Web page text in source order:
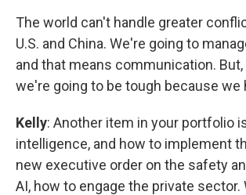
The world can't handle greater
U.S. and China. We're going to
and that means communication. But,
we're going to be tough because we
Kelly: Another item in your portfolio
intelligence, and how to implement
new executive order on the safety
AI, how to engage the private sector.